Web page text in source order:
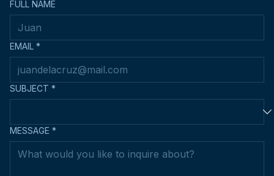
FULL NAME
EMAIL *
SUBJECT *
MESSAGE *